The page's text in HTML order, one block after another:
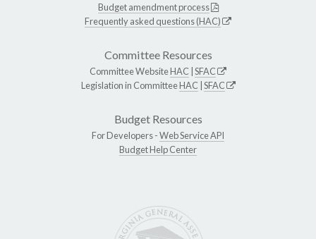
Budget amendment process
Frequently asked questions (HAC)
Committee Resources
Committee WebsiteHAC SFAC
Legislation in CommitteeHAC SFAC
Budget Resources
For Developers -Web Service API
Budget Help Center